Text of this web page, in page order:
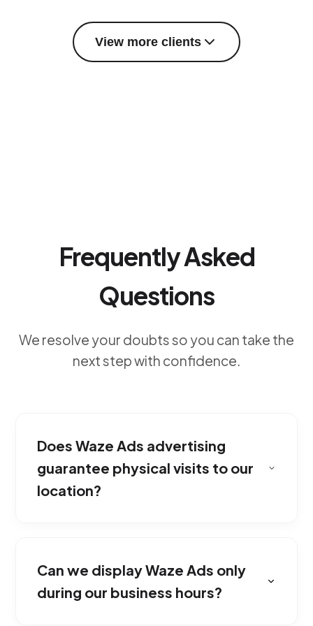
View more clients
Frequently Asked
Questions
We resolve your doubts so you can take the
next step with confidence.
Does Waze Ads advertising
guarantee physical visits to our
location?
dealerships, clinics, or retail stores looking to
attract customers driving near their area.
Can we display Waze Ads only
during our business hours?